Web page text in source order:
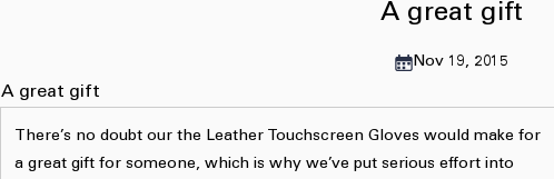
A great gift
Nov 19, 2015
A great gift
There’s no doubt our the Leather Touchscreen Gloves would make for
a great gift for someone, which is why we’ve put serious effort into